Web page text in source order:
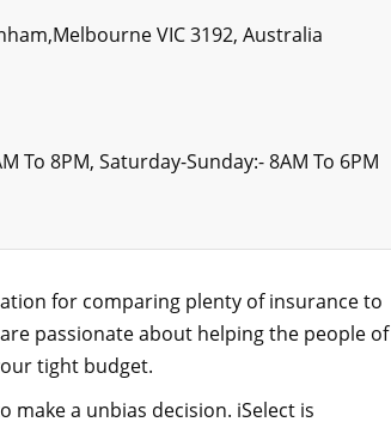
VIC 3192, Australia
To 8PM, Saturday-Sunday:- 8AM To 6PM
for comparing plenty of insurance to
passionate about helping the people of
tight budget.
a unbias decision. iSelect is